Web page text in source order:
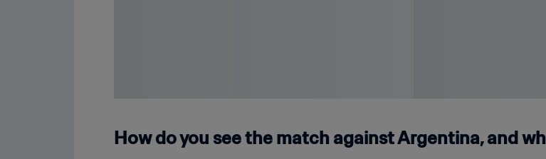
How do you see the match against Argentina, and